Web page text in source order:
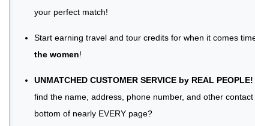
your perfect match!
Start earning travel and tour credits for when it comes
the women!
UNMATCHED CUSTOMER SERVICE by REAL PEOPLE!
find the name, address, phone number, and other
bottom of nearly EVERY page?